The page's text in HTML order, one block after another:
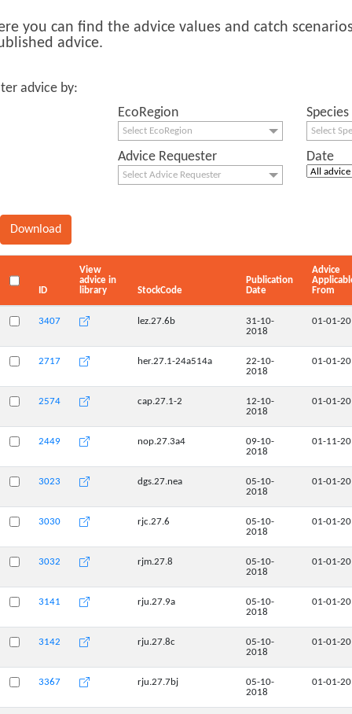
you can find the advice values and catch
advice.
advice by:
EcoRegion
Species
Select EcoRegion Select
Advice Requester Date
Select Advice Requester
ID
View
advice in
library
StockCode
Publication
Date
Advice
From
3407 lez.27.6b
31-10-
2018
01-01-
2717 her.27.1-24a514a
22-10-
2018
01-01-
2574 cap.27.1-2
12-10-
2018
01-01-
2449 nop.27.3a4
09-10-
2018
01-11-
3023 dgs.27.nea
05-10-
2018
01-01-
3030 rjc.27.6
05-10-
2018
01-01-
3032 rjm.27.8
05-10-
2018
01-01-
3141 rju.27.9a
05-10-
2018
01-01-
3142 rju.27.8c
05-10-
2018
01-01-
3367 rju.27.7bj
05-10-
2018
01-01-